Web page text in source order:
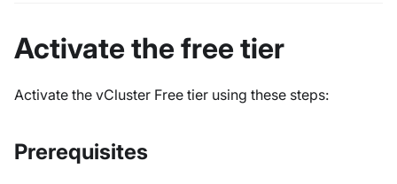
Activate the free tier
Activate the vCluster Free tier using these steps:
Prerequisites